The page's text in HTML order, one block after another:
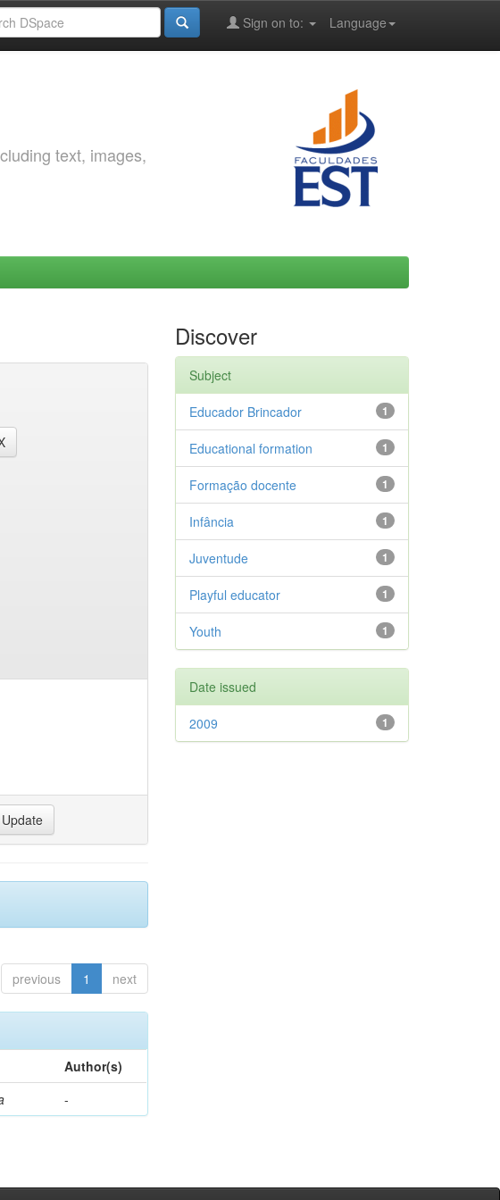
Language
Sign on to:
text, images,
previous 1 next
Author(s)
-
Discover
Subject
1
Educador Brincador
1
Educational formation
1
Formação docente
1
Infância
1
Juventude
1
Playful educator
1
Youth
Date issued
1
2009